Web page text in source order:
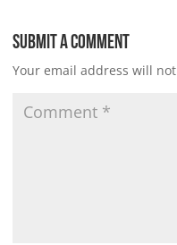
Submit a Comment
Your email address will